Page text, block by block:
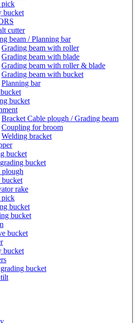
pick
bucket
cutter
beam / Planning bar
Grading beam with roller
Grading beam with blade
Grading beam with roller & blade
Grading beam with bucket
Planning bar
bucket
Bracket Cable plough / Grading beam
Coupling for broom
Welding bracket
bucket
bucket
plough
bucket
rake
pick
bucket
bucket
bucket
bucket
bucket